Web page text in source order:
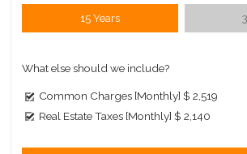
15 Years
What else should we include?
Common Charges [Monthly] $ 2,519
Real Estate Taxes [Monthly] $ 2,140